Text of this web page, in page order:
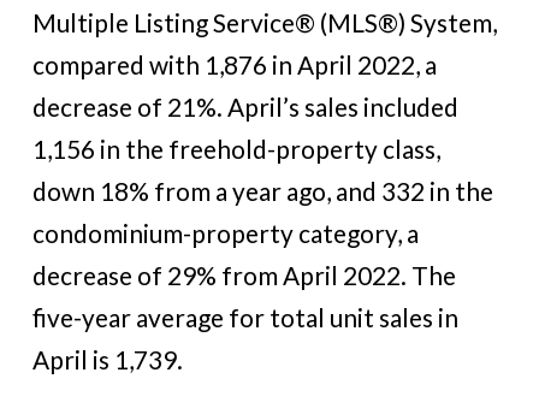
Multiple Listing Service® (MLS®) System,
compared with 1,876 in April 2022, a
decrease of 21%. April’s sales included
1,156 in the freehold-property class,
down 18% from a year ago, and 332 in the
condominium-property category, a
decrease of 29% from April 2022. The
five-year average for total unit sales in
April is 1,739.